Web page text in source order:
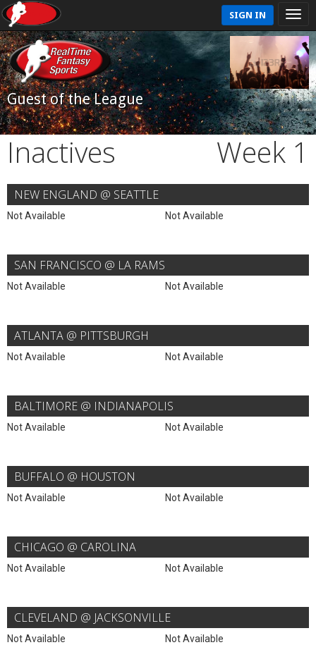
SIGN IN
Guest of the League
Inactives Week 1
NEW ENGLAND @ SEATTLE
Not Available Not Available
SAN FRANCISCO @ LA RAMS
Not Available Not Available
ATLANTA @ PITTSBURGH
Not Available Not Available
BALTIMORE @ INDIANAPOLIS
Not Available Not Available
BUFFALO @ HOUSTON
Not Available Not Available
CHICAGO @ CAROLINA
Not Available Not Available
CLEVELAND @ JACKSONVILLE
Not Available Not Available